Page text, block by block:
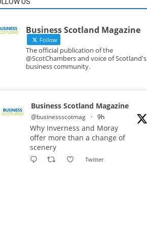
Business Scotland Magazine
Follow
The official publication of the
@ScotChambers and voice of Scotland's
business community.
Business Scotland Magazine
@businessscotmag · 9h
Why Inverness and Moray
offer more than a change of
scenery
Twitter